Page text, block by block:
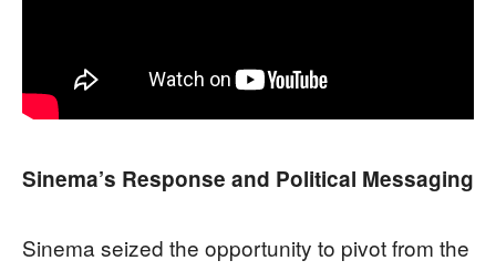
Sinema’s Response and Political Messaging
Sinema seized the opportunity to pivot from the